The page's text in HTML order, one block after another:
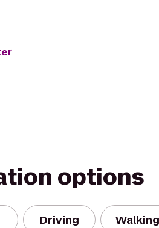
options
Driving Walking